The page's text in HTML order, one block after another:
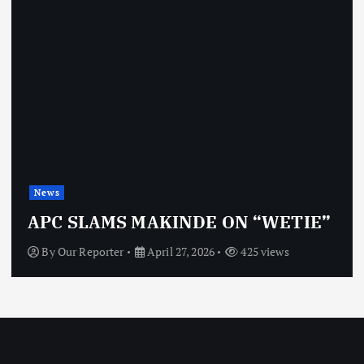
OBJ: FOR SURE, I’M NOT
VINDICTIVE
ByOur Reporter April 27, 2026 463 views